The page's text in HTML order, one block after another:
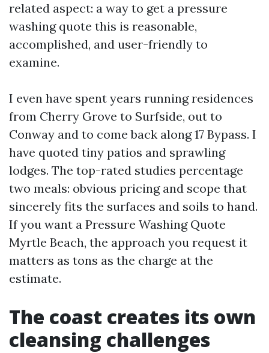
related aspect: a way to get a pressure
washing quote this is reasonable,
accomplished, and user-friendly to
examine.
I even have spent years running residences
from Cherry Grove to Surfside, out to
Conway and to come back along 17 Bypass. I
have quoted tiny patios and sprawling
lodges. The top-rated studies percentage
two meals: obvious pricing and scope that
sincerely fits the surfaces and soils to hand.
If you want a Pressure Washing Quote
Myrtle Beach, the approach you request it
matters as tons as the charge at the
estimate.
The coast creates its own
cleansing challenges